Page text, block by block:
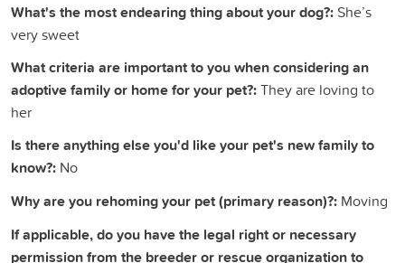
What's the most endearing thing about your dog?: She’s
very sweet
What criteria are important to you when considering an
adoptive family or home for your pet?:They are loving to
her
Is there anything else you'd like your pet's new family to
know?: No
Why are you rehoming your pet (primary reason)?: Moving
If applicable, do you have the legal right or necessary
permission from the breeder or rescue organization to